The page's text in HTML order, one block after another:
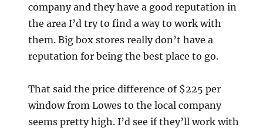
company and they have a good reputation in
the area I’d try to find a way to work with
them. Big box stores really don’t have a
reputation for being the best place to go.
That said the price difference of $225 per
window from Lowes to the local company
seems pretty high. I’d see if they’ll work with